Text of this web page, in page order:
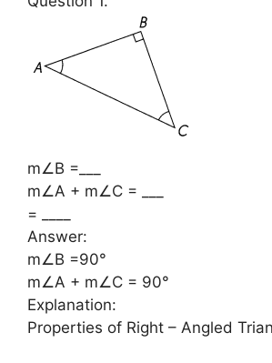
m∠B =___
m∠A + m∠C = ___
= ____
Answer:
m∠B =90°
m∠A + m∠C = 90°
Explanation:
Properties of Right – Angled